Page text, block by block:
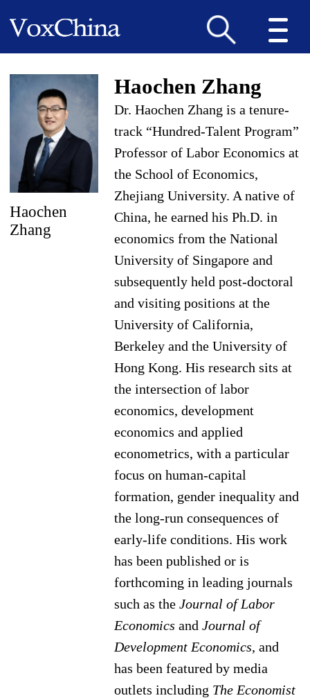
Haochen
Zhang
Haochen Zhang
Dr. Haochen Zhang is a tenure-
track “Hundred-Talent Program”
Professor of Labor Economics at
the School of Economics,
Zhejiang University. A native of
China, he earned his Ph.D. in
economics from the National
University of Singapore and
subsequently held post-doctoral
and visiting positions at the
University of California,
Berkeley and the University of
Hong Kong. His research sits at
the intersection of labor
economics, development
economics and applied
econometrics, with a particular
focus on human-capital
formation, gender inequality and
the long-run consequences of
early-life conditions. His work
has been published or is
forthcoming in leading journals
such as theJournal of Labor
Economics andJournal of
Development Economics, and
has been featured by media
outlets including The Economist